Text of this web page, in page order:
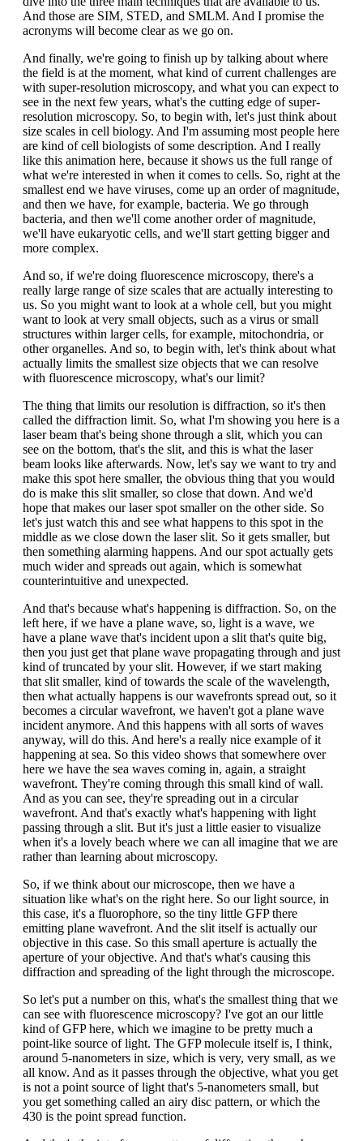
And those are SIM, STED, and SMLM. And I promise the
acronyms will become clear as we go on.
And finally, we're going to finish up by talking about where
the field is at the moment, what kind of current challenges are
with super-resolution microscopy, and what you can expect to
see in the next few years, what's the cutting edge of super-
resolution microscopy. So, to begin with, let's just think about
size scales in cell biology. And I'm assuming most people here
are kind of cell biologists of some description. And I really
like this animation here, because it shows us the full range of
what we're interested in when it comes to cells. So, right at the
smallest end we have viruses, come up an order of magnitude,
and then we have, for example, bacteria. We go through
bacteria, and then we'll come another order of magnitude,
we'll have eukaryotic cells, and we'll start getting bigger and
more complex.
And so, if we're doing fluorescence microscopy, there's a
really large range of size scales that are actually interesting to
us. So you might want to look at a whole cell, but you might
want to look at very small objects, such as a virus or small
structures within larger cells, for example, mitochondria, or
other organelles. And so, to begin with, let's think about what
actually limits the smallest size objects that we can resolve
with fluorescence microscopy, what's our limit?
The thing that limits our resolution is diffraction, so it's then
called the diffraction limit. So, what I'm showing you here is a
laser beam that's being shone through a slit, which you can
see on the bottom, that's the slit, and this is what the laser
beam looks like afterwards. Now, let's say we want to try and
make this spot here smaller, the obvious thing that you would
do is make this slit smaller, so close that down. And we'd
hope that makes our laser spot smaller on the other side. So
let's just watch this and see what happens to this spot in the
middle as we close down the laser slit. So it gets smaller, but
then something alarming happens. And our spot actually gets
much wider and spreads out again, which is somewhat
counterintuitive and unexpected.
And that's because what's happening is diffraction. So, on the
left here, if we have a plane wave, so, light is a wave, we
have a plane wave that's incident upon a slit that's quite big,
then you just get that plane wave propagating through and just
kind of truncated by your slit. However, if we start making
that slit smaller, kind of towards the scale of the wavelength,
then what actually happens is our wavefronts spread out, so it
becomes a circular wavefront, we haven't got a plane wave
incident anymore. And this happens with all sorts of waves
anyway, will do this. And here's a really nice example of it
happening at sea. So this video shows that somewhere over
here we have the sea waves coming in, again, a straight
wavefront. They're coming through this small kind of wall.
And as you can see, they're spreading out in a circular
wavefront. And that's exactly what's happening with light
passing through a slit. But it's just a little easier to visualize
when it's a lovely beach where we can all imagine that we are
rather than learning about microscopy.
So, if we think about our microscope, then we have a
situation like what's on the right here. So our light source, in
this case, it's a fluorophore, so the tiny little GFP there
emitting plane wavefront. And the slit itself is actually our
objective in this case. So this small aperture is actually the
aperture of your objective. And that's what's causing this
diffraction and spreading of the light through the microscope.
So let's put a number on this, what's the smallest thing that we
can see with fluorescence microscopy? I've got an our little
kind of GFP here, which we imagine to be pretty much a
point-like source of light. The GFP molecule itself is, I think,
around 5-nanometers in size, which is very, very small, as we
all know. And as it passes through the objective, what you get
is not a point source of light that's 5-nanometers small, but
you get something called an airy disc pattern, or which the
430 is the point spread function.